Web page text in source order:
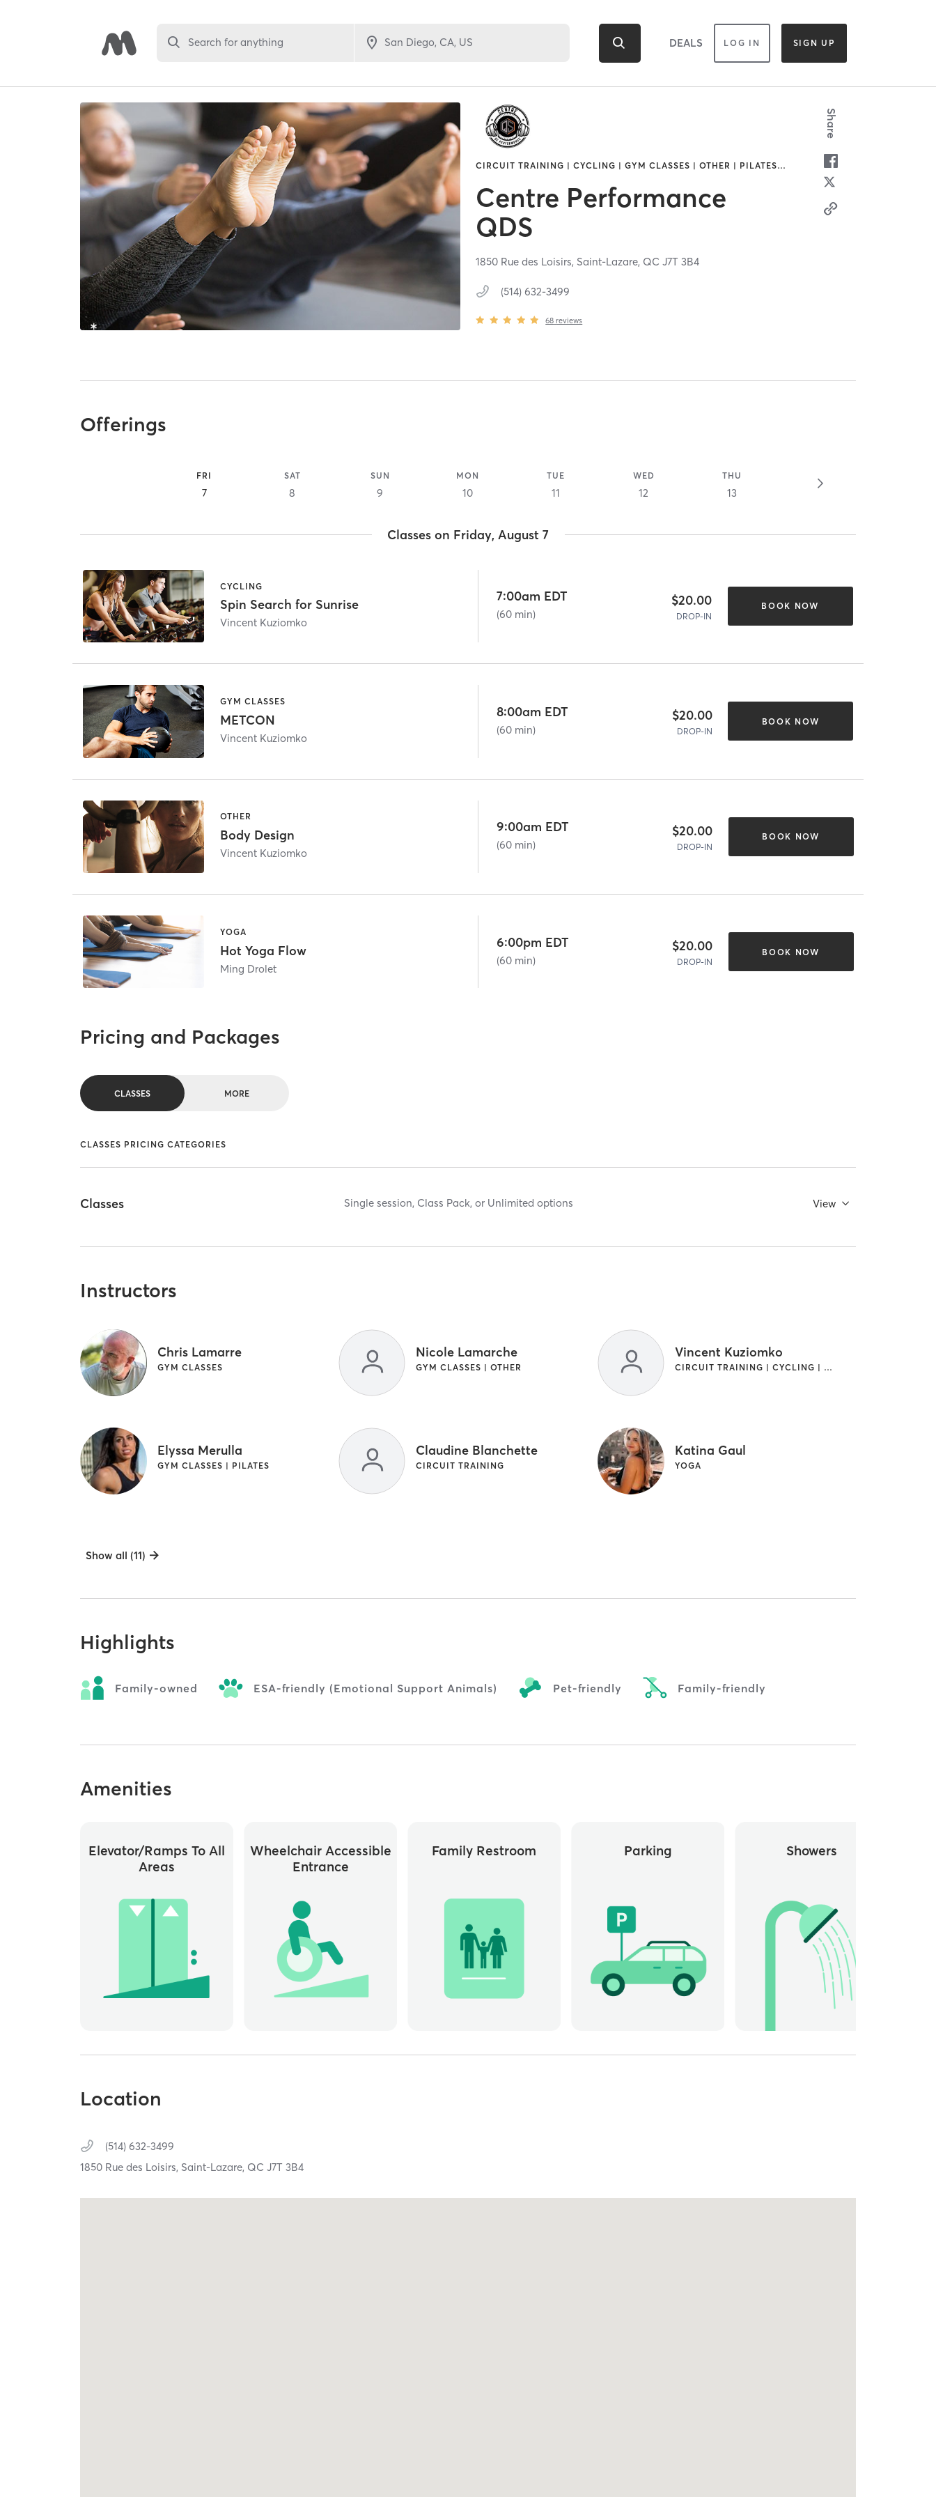
Search for anything DEALS LOG IN SIGN UP
CIRCUIT TRAINING | CYCLING | GYM CLASSES | OTHER | PILATES…
Centre Performance
QDS
1850 Rue des Loisirs, Saint-Lazare, QCJ7T 3B4
(514) 632-3499
68 reviews
Share
Offerings
FRI
7
SAT
8
SUN
9
MON
10
TUE
11
WED
12
THU
13
Classes on Friday, August 7
CYCLING
Spin Search for Sunrise
Vincent Kuziomko
7:00am EDT
(60 min)
$20.00
DROP-IN
BOOK NOW
GYM CLASSES
METCON
Vincent Kuziomko
8:00am EDT
(60 min)
$20.00
DROP-IN
BOOK NOW
OTHER
Body Design
Vincent Kuziomko
9:00am EDT
(60 min)
$20.00
DROP-IN
BOOK NOW
YOGA
Hot Yoga Flow
Ming Drolet
6:00pm EDT
(60 min)
$20.00
DROP-IN
BOOK NOW
Pricing and Packages
CLASSES MORE
CLASSES PRICING CATEGORIES
Classes Single session, Class Pack, or Unlimited options View
Instructors
Chris Lamarre
GYM CLASSES
Nicole Lamarche
GYM CLASSES | OTHER
Vincent Kuziomko
CIRCUIT TRAINING | CYCLING | GYM CLASSES | OTHER | PILATES
Elyssa Merulla
GYM CLASSES | PILATES
Claudine Blanchette
CIRCUIT TRAINING
Katina Gaul
YOGA
Show all (11)
Highlights
Family-owned ESA-friendly (Emotional Support Animals) Pet-friendly Family-friendly
Amenities
Elevator/ramps To All
Areas
Wheelchair Accessible
Entrance
Family Restroom Parking Showers
Location
(514) 632-3499
1850 Rue des Loisirs, Saint-Lazare, QCJ7T 3B4